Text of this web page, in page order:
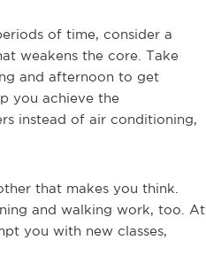
of time, consider a
weakens the core. Take
and afternoon to get
you achieve the
instead of air conditioning,
that makes you think.
and walking work, too. At
you with new classes,